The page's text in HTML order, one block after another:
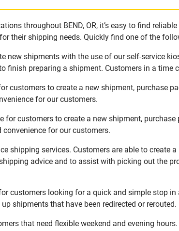
throughout BEND, OR, it’s easy to find
their shipping needs. Quickly find one of the
new shipments with the use of our self-service
finish preparing a shipment. Customers in a time
customers to create a new shipment, purchase
for our customers.
for customers to create a new shipment,
for our customers.
shipping services. Customers are able to create
advice and to assist with picking out the
customers looking for a quick and simple stop
shipments that have been redirected or rerouted.
that need flexible weekend and evening